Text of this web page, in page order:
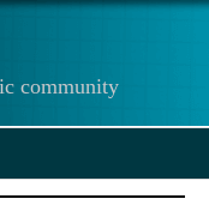
community